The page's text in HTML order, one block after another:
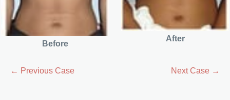
Before
After
← Previous Case Next Case →